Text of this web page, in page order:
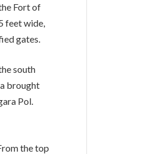
Fort of
feet wide,
gates.
south
brought
Pol.
the top